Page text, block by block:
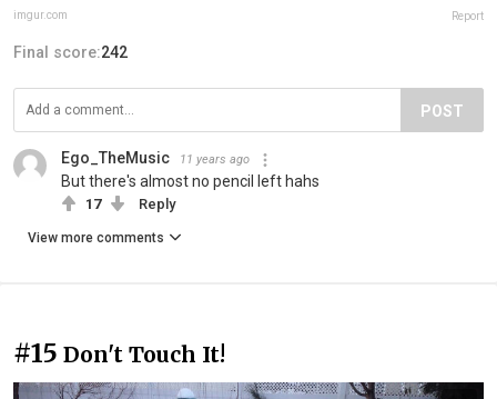
imgur.com Report
Final score:242
POST
Ego_TheMusic 11 years ago
But there's almost no pencil left hahs
17 Reply
View more comments
#15 Don't Touch It!